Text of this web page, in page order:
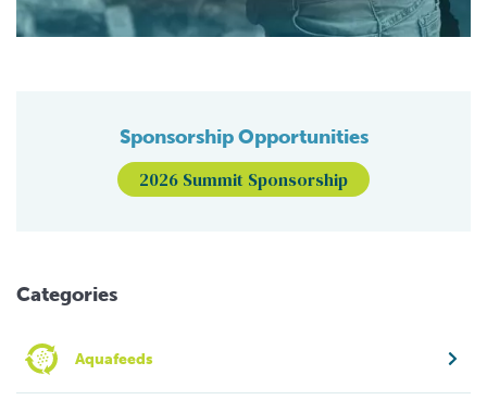
Sponsorship Opportunities
2026 Summit Sponsorship
Categories
Aquafeeds